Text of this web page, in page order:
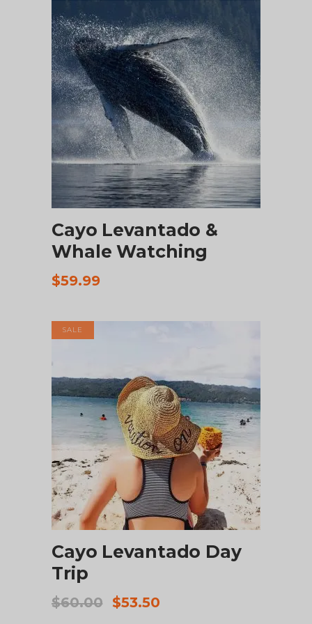
ADD TO CART
Cayo Levantado &
Whale Watching
$59.99
SALE
ADD TO CART
Cayo Levantado Day
Trip
$60.00
Original
$53.50Current